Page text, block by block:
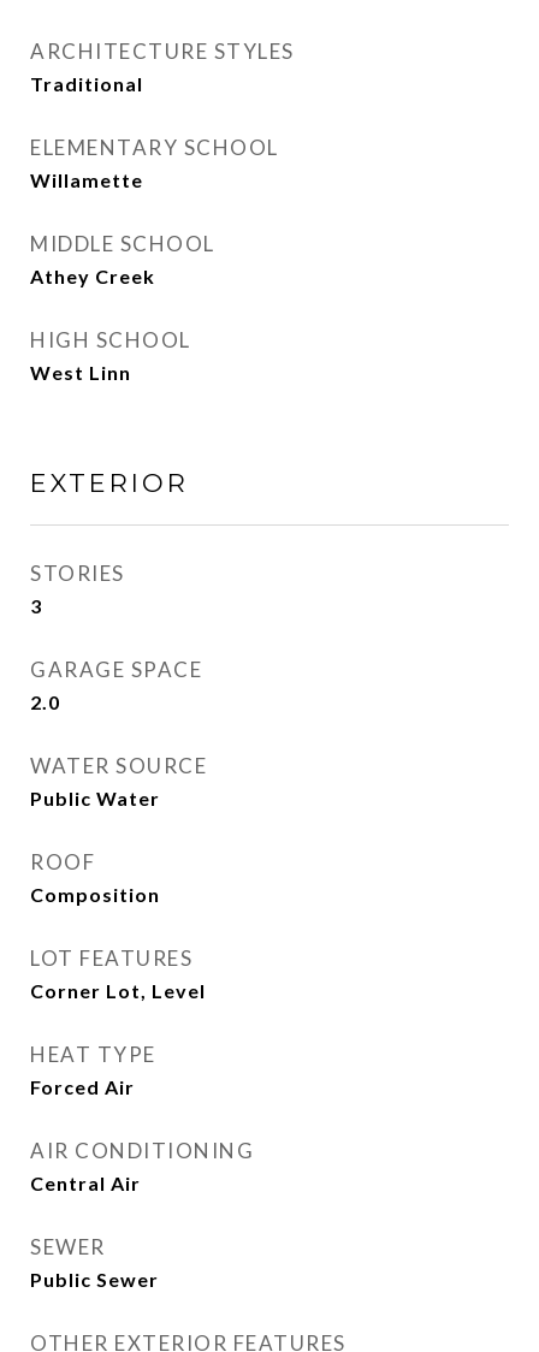
ARCHITECTURE STYLES
Traditional
ELEMENTARY SCHOOL
Willamette
MIDDLE SCHOOL
Athey Creek
HIGH SCHOOL
West Linn
EXTERIOR
STORIES
3
GARAGE SPACE
2.0
WATER SOURCE
Public Water
ROOF
Composition
LOT FEATURES
Corner Lot, Level
HEAT TYPE
Forced Air
AIR CONDITIONING
Central Air
SEWER
Public Sewer
OTHER EXTERIOR FEATURES